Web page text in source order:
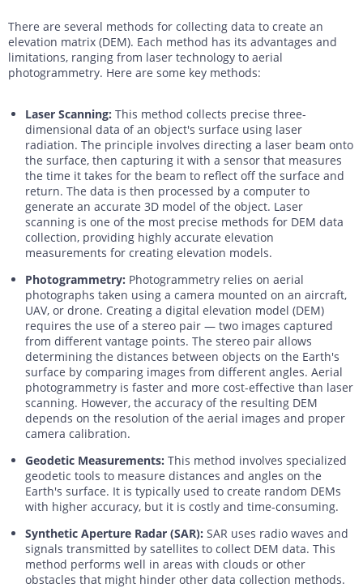
There are several methods for collecting data to create an
elevation matrix (DEM). Each method has its advantages and
limitations, ranging from laser technology to aerial
photogrammetry. Here are some key methods:
Laser Scanning: This method collects precise three-
dimensional data of an object's surface using laser
radiation. The principle involves directing a laser beam onto
the surface, then capturing it with a sensor that measures
the time it takes for the beam to reflect off the surface and
return. The data is then processed by a computer to
generate an accurate 3D model of the object. Laser
scanning is one of the most precise methods for DEM data
collection, providing highly accurate elevation
measurements for creating elevation models.
Photogrammetry: Photogrammetry relies on aerial
photographs taken using a camera mounted on an aircraft,
UAV, or drone. Creating a digital elevation model (DEM)
requires the use of a stereo pair — two images captured
from different vantage points. The stereo pair allows
determining the distances between objects on the Earth's
surface by comparing images from different angles. Aerial
photogrammetry is faster and more cost-effective than laser
scanning. However, the accuracy of the resulting DEM
depends on the resolution of the aerial images and proper
camera calibration.
Geodetic Measurements: This method involves specialized
geodetic tools to measure distances and angles on the
Earth's surface. It is typically used to create random DEMs
with higher accuracy, but it is costly and time-consuming.
Synthetic Aperture Radar (SAR): SAR uses radio waves and
signals transmitted by satellites to collect DEM data. This
method performs well in areas with clouds or other
obstacles that might hinder other data collection methods.